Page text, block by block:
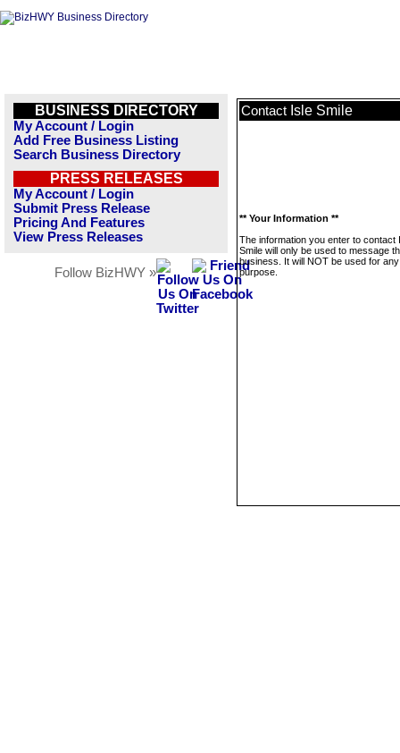
BUSINESS DIRECTORY
My Account / Login
Add Free Business Listing
Search Business Directory
PRESS RELEASES
My Account / Login
Submit Press Release
Pricing And Features
View Press Releases
Follow BizHWY »
Contact Isle Smile
** Your Information **
The information you enter to contact
Smile will only be used to message
business. It will NOT be used for
purpose.